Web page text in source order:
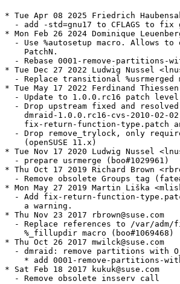
* Tue Apr 08 2025 Friedrich
- add -std=gnu17 to CFLAGS to fix
* Mon Feb 26 2024 Dominique
- Use %autosetup macro. Allows to
    PatchN.
- Rebase 0001-remove-partitions-
* Tue Dec 27 2022 Ludwig Nussel
- Replace transitional %usrmerged
* Tue May 17 2022 Ferdinand
- Update to 1.0.0.rc16 patch level
- Drop upstream fixed and
dmraid-1.0.0.rc16-cvs-2010-02-
fix-return-function-type.patch
- Drop remove_trylock, only
    (openSUSE 11.x)
* Tue Nov 17 2020 Ludwig Nussel
  - prepare usrmerge (boo#1029961)
* Thu Oct 17 2019 Richard Brown
- Remove obsolete Groups tag
* Mon May 27 2019 Martin Liška
- Add fix-return-function-
    a warning.
* Thu Nov 23 2017 rbrown@suse.com
- Replace references to /var/adm/
    %_fillupdir macro (boo#1069468)
* Thu Oct 26 2017 mwilck@suse.com
- dmraid: remove partitions with
* add 0001-remove-partitions-
* Sat Feb 18 2017 kukuk@suse.com
  - Remove obsolete insserv call